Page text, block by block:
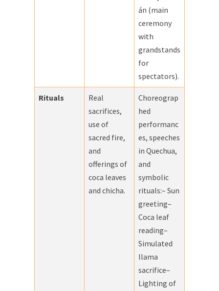
án (main
ceremony
with
grandstands
for
spectators).
Rituals
Real
sacrifices,
use of
sacred fire,
and
offerings of
coca leaves
and chicha.
Choreograp
hed
performanc
es, speeches
in Quechua,
and
symbolic
rituals:– Sun
greeting–
Coca leaf
reading–
Simulated
llama
sacrifice–
Lighting of